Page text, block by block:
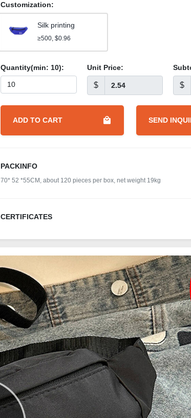
Customization:
Silk printing
≥500, $0.96
Quantity(min: 10): Unit Price:
$ $
ADD TO CART SEND
PACKINFO
70* 52 *55CM, about 120 pieces per box, net weight 19kg
CERTIFICATES